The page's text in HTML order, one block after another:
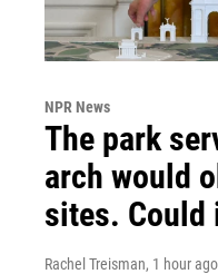
NPR News
The park
arch would
sites. Could
Rachel Treisman, 1 hour ago